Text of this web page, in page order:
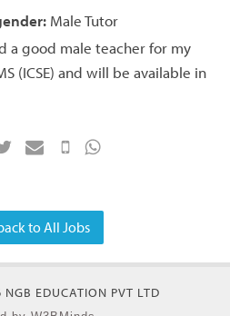
Male Tutor
a good male teacher for my
(ICSE) and will be available in
to All Jobs
EDUCATION PVT LTD